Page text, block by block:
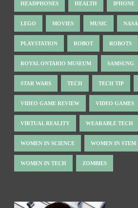
HEADPHONES HEALTH IPHONE
LEGO MOVIES MUSIC NASA
PLAYSTATION ROBOT ROBOTS
ROYAL ONTARIO MUSEUM SAMSUNG
STAR WARS TECH TECH TIP
VIDEO GAME REVIEW VIDEO GAMES
VIRTUAL REALITY WEARABLE TECH
WOMEN IN SCIENCE WOMEN IN STEM
WOMEN IN TECH ZOMBIES